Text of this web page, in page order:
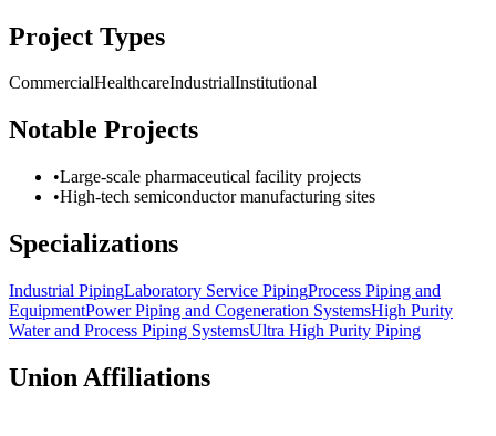
Project Types
CommercialHealthcareIndustrialInstitutional
Notable Projects
•Large-scale pharmaceutical facility projects
•High-tech semiconductor manufacturing sites
Specializations
Industrial PipingLaboratory Service PipingProcess Piping and
EquipmentPower Piping and Cogeneration SystemsHigh Purity
Water and Process Piping SystemsUltra High Purity Piping
Union Affiliations